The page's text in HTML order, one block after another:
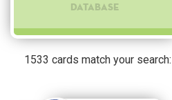
database
1533 cards match your search: